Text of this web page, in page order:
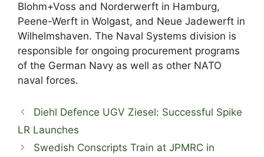
Blohm+Voss and Norderwerft in Hamburg,
Peene-Werft in Wolgast, and Neue Jadewerft in
Wilhelmshaven. The Naval Systems division is
responsible for ongoing procurement programs
of the German Navy as well as other NATO
naval forces.
Diehl Defence UGV Ziesel: Successful Spike
LR Launches
Swedish Conscripts Train at JPMRC in